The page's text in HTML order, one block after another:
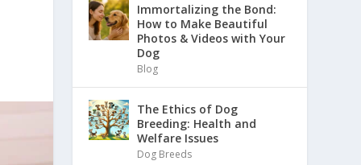
Immortalizing the Bond:
How to Make Beautiful
Photos & Videos with Your
Dog
Blog
The Ethics of Dog
Breeding: Health and
Welfare Issues
Dog Breeds